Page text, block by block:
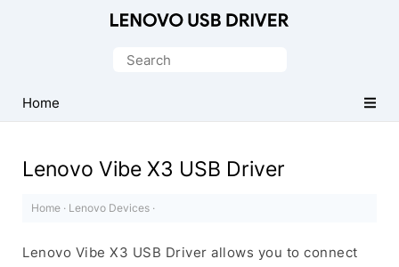
Driver
for
Search
Home
Lenovo Vibe X3 USB Driver
Home · Lenovo Devices ·
Lenovo Vibe X3 USB Driver allows you to connect